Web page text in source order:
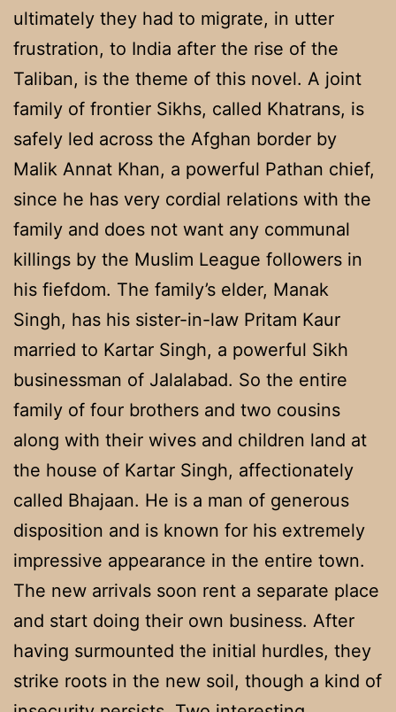
ultimately they had to migrate, in utter
frustration, to India after the rise of the
Taliban, is the theme of this novel. A joint
family of frontier Sikhs, called Khatrans, is
safely led across the Afghan border by
Malik Annat Khan, a powerful Pathan chief,
since he has very cordial relations with the
family and does not want any communal
killings by the Muslim League followers in
his fiefdom. The family’s elder, Manak
Singh, has his sister-in-law Pritam Kaur
married to Kartar Singh, a powerful Sikh
businessman of Jalalabad. So the entire
family of four brothers and two cousins
along with their wives and children land at
the house of Kartar Singh, affectionately
called Bhajaan. He is a man of generous
disposition and is known for his extremely
impressive appearance in the entire town.
The new arrivals soon rent a separate place
and start doing their own business. After
having surmounted the initial hurdles, they
strike roots in the new soil, though a kind of